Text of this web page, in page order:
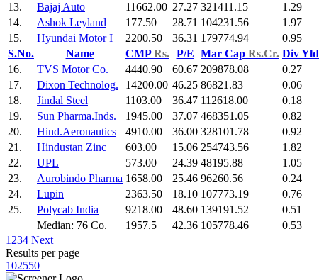
13.
Bajaj Auto 11662.00 27.27 321411.15 1.29
14.
Ashok Leyland 177.50 28.71 104231.56 1.97
15.
Hyundai Motor I 2200.50 36.31 179774.94 0.95
S.No.
Name CMPRs. P/E Mar Cap Rs.Cr. Div Yld
16.
TVS Motor Co. 4440.90 60.67 209878.08 0.27
17.
Dixon Technolog. 14200.00 46.25 86821.83 0.06
18.
Jindal Steel 1103.00 36.47 112618.00 0.18
19.
Sun Pharma.Inds. 1945.00 37.07 468351.05 0.82
20.
Hind.Aeronautics 4910.00 36.00 328101.78 0.92
21.
Hindustan Zinc 603.00 15.06 254743.56 1.82
22.
UPL 573.00 24.39 48195.88 1.05
23.
Aurobindo Pharma 1658.00 25.46 96260.56 0.24
24.
Lupin 2363.50 18.10 107773.19 0.76
25.
Polycab India 9218.00 48.60 139191.52 0.51
Median: 76 Co.
1957.5 42.36 105778.46 0.53
1 234 Next
Results per page
102550